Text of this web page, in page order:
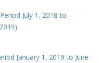
July 1, 2018 to
January 1, 2019 to June